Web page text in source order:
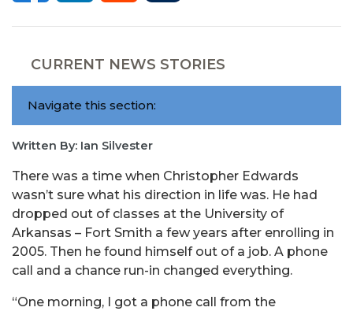
CURRENT NEWS STORIES
Navigate this section:
Written By: Ian Silvester
There was a time when Christopher Edwards
wasn’t sure what his direction in life was. He had
dropped out of classes at the University of
Arkansas – Fort Smith a few years after enrolling in
2005. Then he found himself out of a job. A phone
call and a chance run-in changed everything.
“One morning, I got a phone call from the